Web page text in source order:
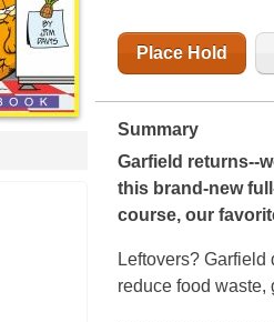
Place Hold
Summary
Garfield returns--
this brand-new
course, our
Leftovers?
reduce food waste,